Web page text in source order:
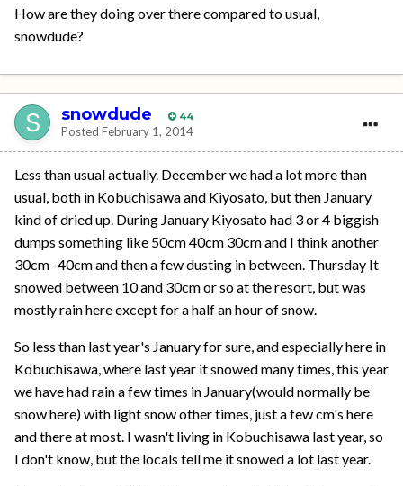
How are they doing over there compared to usual,
snowdude?
snowdude 44
Posted February 1, 2014
Less than usual actually. December we had a lot more than
usual, both in Kobuchisawa and Kiyosato, but then January
kind of dried up. During January Kiyosato had 3 or 4 biggish
dumps something like 50cm 40cm 30cm and I think another
30cm -40cm and then a few dusting in between. Thursday It
snowed between 10 and 30cm or so at the resort, but was
mostly rain here except for a half an hour of snow.
So less than last year's January for sure, and especially here in
Kobuchisawa, where last year it snowed many times, this year
we have had rain a few times in January(would normally be
snow here) with light snow other times, just a few cm's here
and there at most. I wasn't living in Kobuchisawa last year, so
I don't know, but the locals tell me it snowed a lot last year.